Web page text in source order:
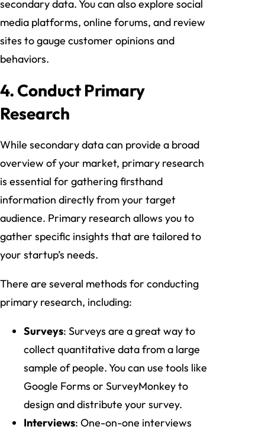
secondary data. You can also explore social
media platforms, online forums, and review
sites to gauge customer opinions and
behaviors.
4. Conduct Primary
Research
While secondary data can provide a broad
overview of your market, primary research
is essential for gathering firsthand
information directly from your target
audience. Primary research allows you to
gather specific insights that are tailored to
your startup’s needs.
There are several methods for conducting
primary research, including:
Surveys: Surveys are a great way to
collect quantitative data from a large
sample of people. You can use tools like
Google Forms or SurveyMonkey to
design and distribute your survey.
Interviews: One-on-one interviews